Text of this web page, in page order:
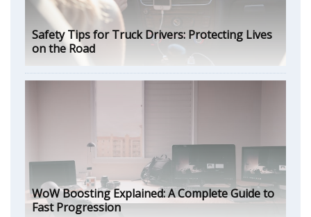
Safety Tips for Truck Drivers: Protecting Lives
on the Road
WoW Boosting Explained: A Complete Guide to
Fast Progression